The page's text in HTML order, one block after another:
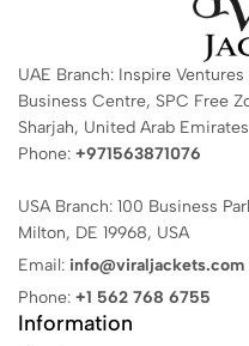
UAE Branch: Inspire Ventures
Business Centre, SPC Free
Sharjah, United Arab Emirates
Phone: +971563871076
USA Branch: 100 Business
Milton, DE 19968, USA
Email: info@viraljackets.com
Phone: +1 562 768 6755
Information